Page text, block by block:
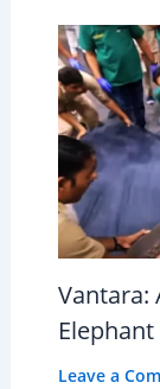
Vantara:
Leave a